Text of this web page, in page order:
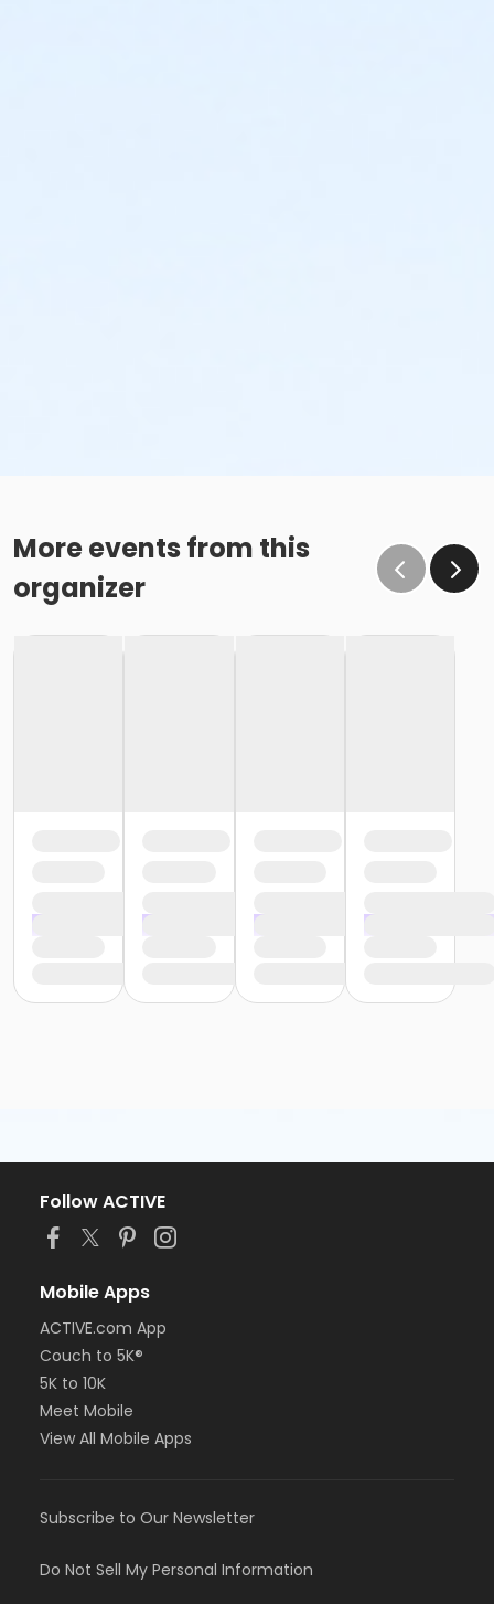
More events from this
organizer
Follow ACTIVE
Mobile Apps
ACTIVE.com App
Couch to 5K®
5K to 10K
Meet Mobile
View All Mobile Apps
Subscribe to Our Newsletter
Do Not Sell My Personal Information